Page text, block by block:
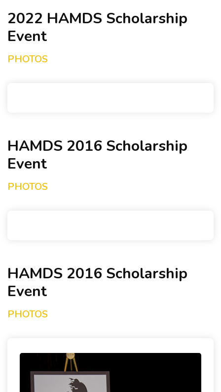
2022 HAMDS Scholarship
Event
PHOTOS
HAMDS 2016 Scholarship
Event
PHOTOS
HAMDS 2016 Scholarship
Event
PHOTOS